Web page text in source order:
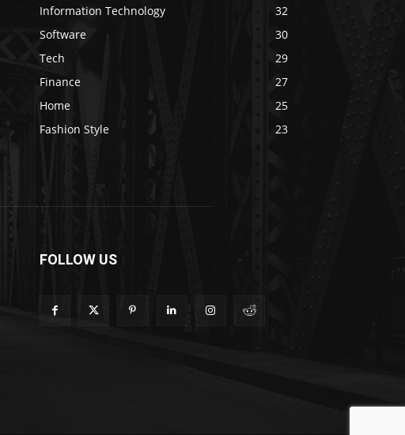
Information Technology
32
Software
30
Tech
29
Finance
27
Home
25
Fashion Style
23
FOLLOW US